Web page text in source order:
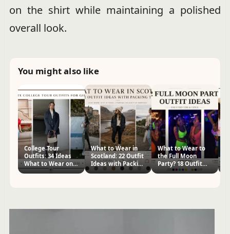
on the shirt while maintaining a polished
overall look.
You might also like
College Tour
Outfits: 34 Ideas
What to Wear on
College Tour?
What to Wear in
Scotland: 22 Outfit
Ideas with Packing
Tips
What to Wear to
the Full Moon
Party? 18 Outfit
Ideas